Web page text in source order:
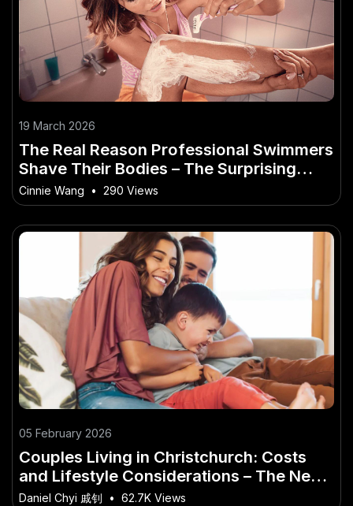
19 March 2026
The Real Reason Professional Swimmers
Shave Their Bodies – The Surprising
Way It’s Affecting Australian Lives
Cinnie Wang • 290 Views
05 February 2026
Couples Living in Christchurch: Costs
and Lifestyle Considerations – The New
Zealand Angle You’ve Overlooked
Daniel Chyi 戚钊 • 62.7K Views